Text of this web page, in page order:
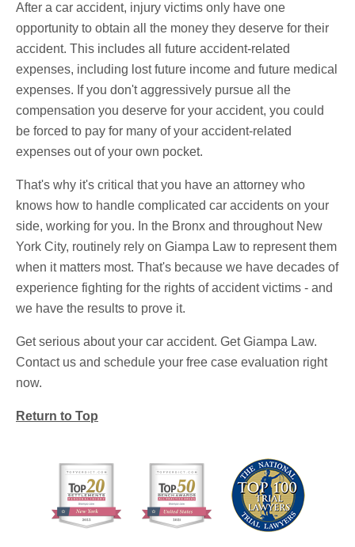
After a car accident, injury victims only have one
opportunity to obtain all the money they deserve for their
accident. This includes all future accident-related
expenses, including lost future income and future medical
expenses. If you don't aggressively pursue all the
compensation you deserve for your accident, you could
be forced to pay for many of your accident-related
expenses out of your own pocket.
That's why it's critical that you have an attorney who
knows how to handle complicated car accidents on your
side, working for you. In the Bronx and throughout New
York City, routinely rely on Giampa Law to represent them
when it matters most. That's because we have decades of
experience fighting for the rights of accident victims - and
we have the results to prove it.
Get serious about your car accident. Get Giampa Law.
Contact us and schedule your free case evaluation right
now.
Return to Top